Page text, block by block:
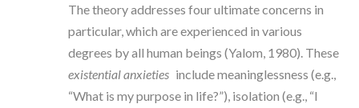
The theory addresses four ultimate concerns in
particular, which are experienced in various
degrees by all human beings (Yalom, 1980). These
existential anxieties include meaninglessness (e.g.,
“What is my purpose in life?”), isolation (e.g., “I